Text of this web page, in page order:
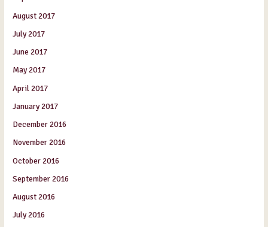
August 2017
July 2017
June 2017
May 2017
April 2017
January 2017
December 2016
November 2016
October 2016
September 2016
August 2016
July 2016